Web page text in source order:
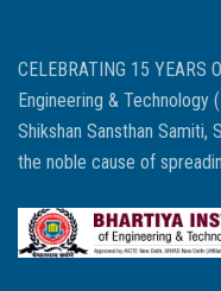
CELEBRATING 15 YEARS
Engineering & Technology
Shikshan Sansthan
the noble cause of